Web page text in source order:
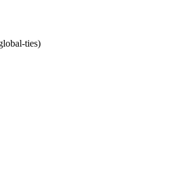
ties)